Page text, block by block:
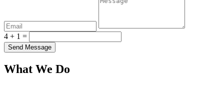
4 + 1 =
What We Do